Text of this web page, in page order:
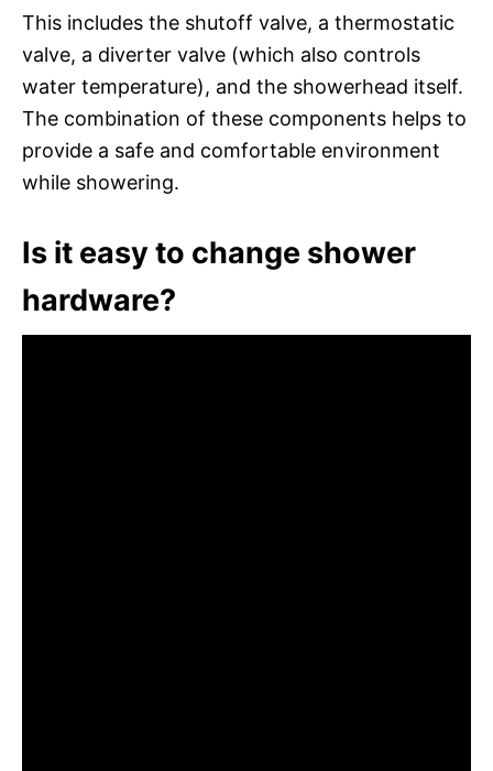
This includes the shutoff valve, a thermostatic
valve, a diverter valve (which also controls
water temperature), and the showerhead itself.
The combination of these components helps to
provide a safe and comfortable environment
while showering.
Is it easy to change shower
hardware?